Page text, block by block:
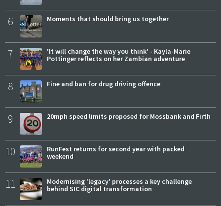
6 Moments that should bring us together
7
'It will change the way you think' - Kayla-Marie
Pottinger reflects on her Zambian adventure
8 Fine and ban for drug driving offence
9 20mph speed limits proposed for Mossbank and Firth
10
RunFest returns for second year with packed
weekend
11
Modernising 'legacy' processes a key challenge
behind SIC digital transformation